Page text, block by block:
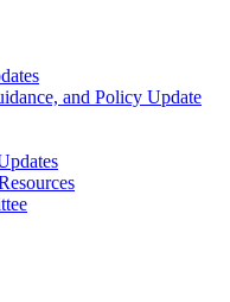
and Policy Update